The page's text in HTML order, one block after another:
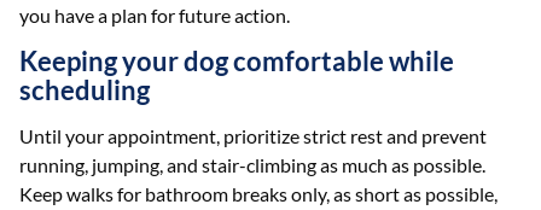
you have a plan for future action.
Keeping your dog comfortable while
scheduling
Until your appointment, prioritize strict rest and prevent
running, jumping, and stair-climbing as much as possible.
Keep walks for bathroom breaks only, as short as possible,